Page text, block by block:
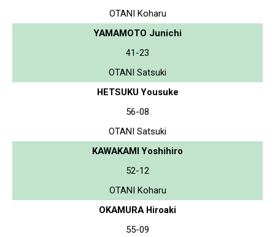
OTANI Koharu
YAMAMOTO Junichi
41-23
OTANI Satsuki
HETSUKU Yousuke
56-08
OTANI Satsuki
KAWAKAMI Yoshihiro
52-12
OTANI Koharu
OKAMURA Hiroaki
55-09